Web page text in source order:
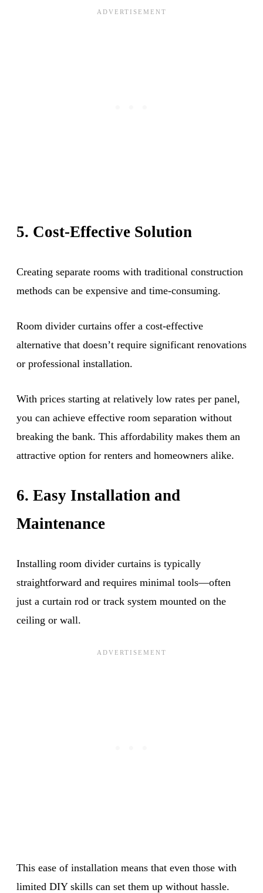
5. Cost-Effective Solution
Creating separate rooms with traditional construction
methods can be expensive and time-consuming.
Room divider curtains offer a cost-effective
alternative that doesn’t require significant renovations
or professional installation.
With prices starting at relatively low rates per panel,
you can achieve effective room separation without
breaking the bank. This affordability makes them an
attractive option for renters and homeowners alike.
6. Easy Installation and
Maintenance
Installing room divider curtains is typically
straightforward and requires minimal tools—often
just a curtain rod or track system mounted on the
ceiling or wall.
This ease of installation means that even those with
limited DIY skills can set them up without hassle.